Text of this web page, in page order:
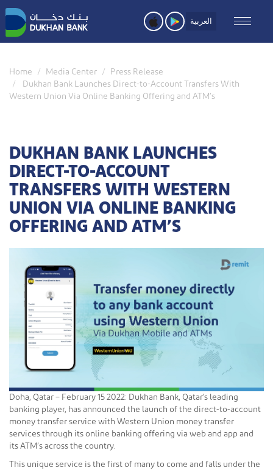
Skip
to
main
content
العربية
Home Media Center
Press Release
Dukhan Bank Launches Direct-to-Account Transfers With
Western Union Via Online Banking Offering and ATM’s
DUKHAN BANK LAUNCHES
DIRECT-TO-ACCOUNT
TRANSFERS WITH WESTERN
UNION VIA ONLINE BANKING
OFFERING AND ATM’S
Doha, Qatar – February 15 2022: Dukhan Bank, Qatar's leading
banking player, has announced the launch of the direct-to-account
money transfer service with Western Union money transfer
services through its online banking offering via web and app and
its ATM’s across the country.
This unique service is the first of many to come and falls under the